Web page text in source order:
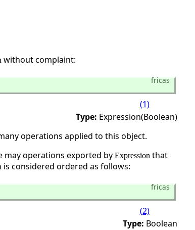
without complaint:
fricas
(1)
Type: Expression(Boolean)
operations applied to this object.
operations exported by Expressionthat
is considered ordered as follows:
fricas
(2)
Type: Boolean